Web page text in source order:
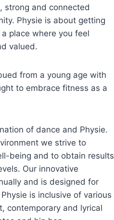
strong and connected
Physie is about getting
place where you feel
valued.
from a young age with
to embrace fitness as a
of dance and Physie.
we strive to
being and to obtain results
Our innovative
and is designed for
is inclusive of various
contemporary and lyrical